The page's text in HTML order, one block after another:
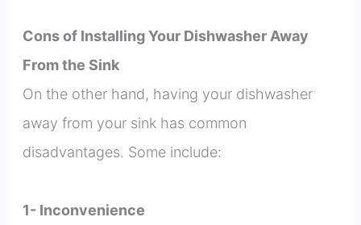
Cons of Installing Your Dishwasher Away
From the Sink
On the other hand, having your dishwasher
away from your sink has common
disadvantages. Some include:
1- Inconvenience